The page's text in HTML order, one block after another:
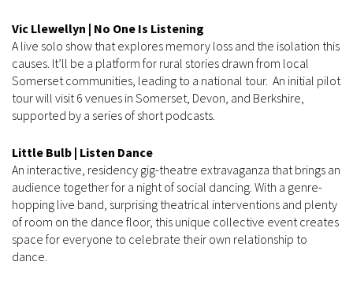
Vic Llewellyn | No One Is Listening
A live solo show that explores memory loss and the isolation this
causes. It’ll be a platform for rural stories drawn from local
Somerset communities, leading to a national tour. An initial pilot
tour will visit 6 venues in Somerset, Devon, and Berkshire,
supported by a series of short podcasts.
Little Bulb | Listen Dance
An interactive, residency gig-theatre extravaganza that brings an
audience together for a night of social dancing. With a genre-
hopping live band, surprising theatrical interventions and plenty
of room on the dance floor, this unique collective event creates
space for everyone to celebrate their own relationship to
dance.